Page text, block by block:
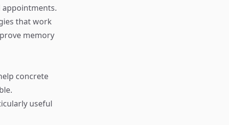
appointments.
that work
memory
concrete
useful